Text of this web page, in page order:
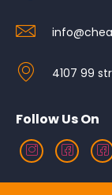
4107 99
Follow Us On